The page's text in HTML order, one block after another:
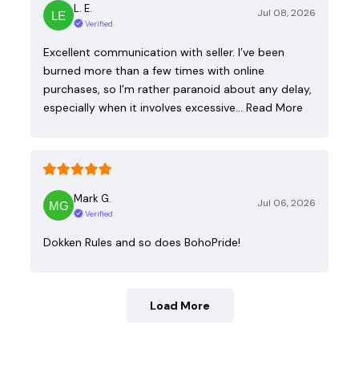
L. E.
Verified
Jul 08, 2026
Excellent communication with seller. I’ve been
burned more than a few times with online
purchases, so I’m rather paranoid about any delay,
especially when it involves excessive…
Read More
Mark G.
Verified
Jul 06, 2026
Dokken Rules and so does BohoPride!
Load More